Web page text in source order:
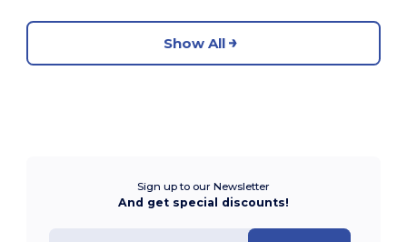
Show All
Sign up to our Newsletter
And get special discounts!